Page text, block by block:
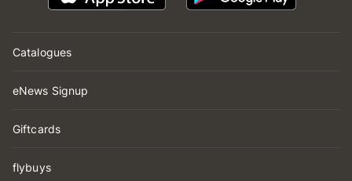
Catalogues
eNews Signup
Giftcards
flybuys